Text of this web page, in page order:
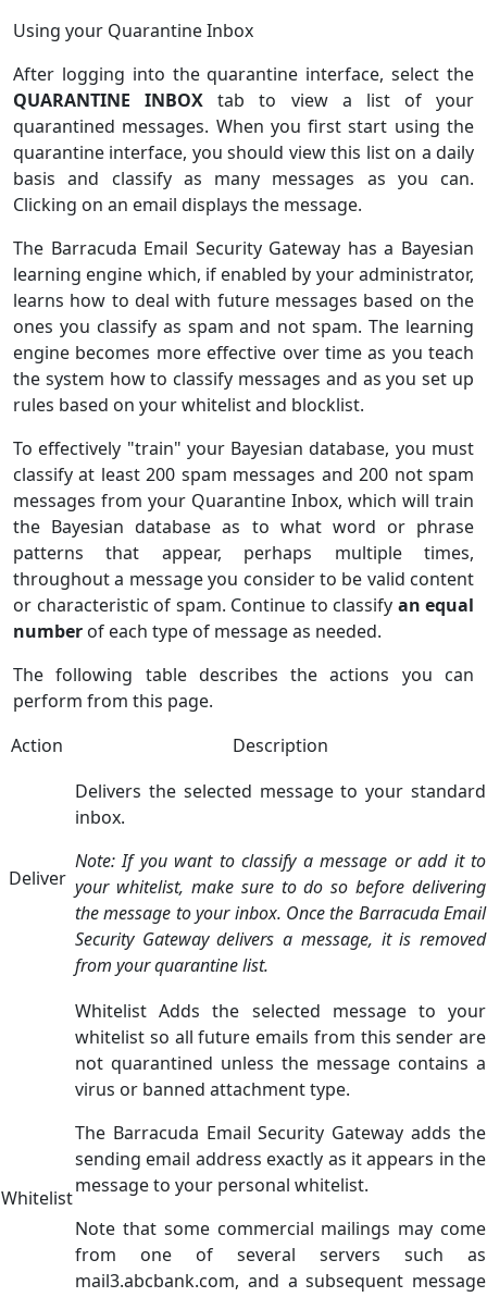
Using your Quarantine Inbox
After logging into the quarantine interface, select the
QUARANTINE INBOX tab to view a list of your
quarantined messages. When you first start using the
quarantine interface, you should view this list on a daily
basis and classify as many messages as you can.
Clicking on an email displays the message.
The Barracuda Email Security Gateway has a Bayesian
learning engine which, if enabled by your administrator,
learns how to deal with future messages based on the
ones you classify as spam and not spam. The learning
engine becomes more effective over time as you teach
the system how to classify messages and as you set up
rules based on your whitelist and blocklist.
To effectively "train" your Bayesian database, you must
classify at least 200 spam messages and 200 not spam
messages from your Quarantine Inbox, which will train
the Bayesian database as to what word or phrase
patterns that appear, perhaps multiple times,
throughout a message you consider to be valid content
or characteristic of spam. Continue to classify an equal
number of each type of message as needed.
The following table describes the actions you can
perform from this page.
Action
Description
Deliver
Delivers the selected message to your standard
inbox.
Note: If you want to classify a message or add it to
your whitelist, make sure to do so before delivering
the message to your inbox. Once the Barracuda Email
Security Gateway delivers a message, it is removed
from your quarantine list.
Whitelist
Whitelist Adds the selected message to your
whitelist so all future emails from this sender are
not quarantined unless the message contains a
virus or banned attachment type.
The Barracuda Email Security Gateway adds the
sending email address exactly as it appears in the
message to your personal whitelist.
Note that some commercial mailings may come
from one of several servers such as
mail3.abcbank.com, and a subsequent message